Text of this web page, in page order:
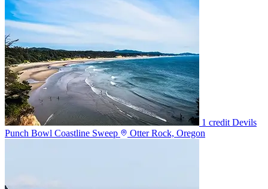
1 credit Devils
Punch Bowl Coastline Sweep
Otter Rock, Oregon